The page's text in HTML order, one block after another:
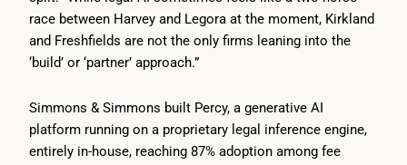
race between Harvey and Legora at the moment, Kirkland
and Freshfields are not the only firms leaning into the
‘build’ or ‘partner’ approach.”
Simmons & Simmons built Percy, a generative AI
platform running on a proprietary legal inference engine,
entirely in-house, reaching 87% adoption among fee